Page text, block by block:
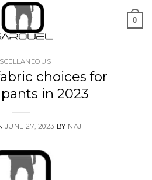
0
choices for
in 2023
JUNE 27, 2023 BY NAJ